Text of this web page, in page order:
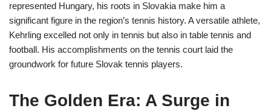
represented Hungary, his roots in Slovakia make him a
significant figure in the region’s tennis history. A versatile athlete,
Kehrling excelled not only in tennis but also in table tennis and
football. His accomplishments on the tennis court laid the
groundwork for future Slovak tennis players.
The Golden Era: A Surge in